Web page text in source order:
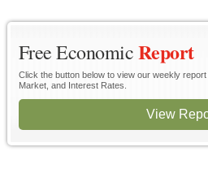
Free EconomicReport
Click the button below to view our weekly
Market, and Interest Rates.
View